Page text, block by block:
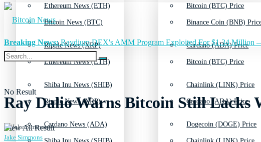
Ethereum News (ETH)
Ripple News (XRP)
Shiba Inu News (SHIB)
Cardano News (ADA)
Bitcoin (BTC) Price
Cardano (ADA) Price
Chainlink (LINK) Price
Dogecoin (DOGE) Price
Bitcoin News (BTC)
Ethereum News (ETH)
Ripple News (XRP)
Binance Coin (BNB)
Bitcoin (BTC) Price
Cardano (ADA) Price
No Result
View All Result
Breaking News:Raydium DEX's AMM Program Exploited For $1.34 Million
Ray Dalio Warns Bitcoin Still Lacks
Jake Simmons